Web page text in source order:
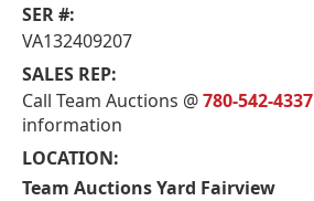
SER #:
VA132409207
SALES REP:
Call Team Auctions @780-542-4337
information
LOCATION:
Team Auctions Yard Fairview